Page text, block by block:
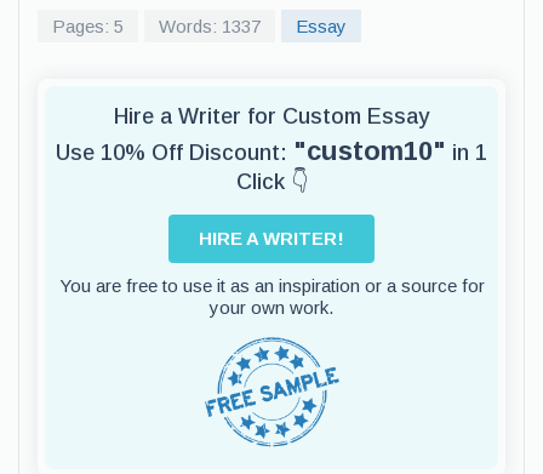
Pages: 5 Words: 1337 Essay
Hire a Writer for Custom Essay
Use 10% Off Discount: "custom10" in 1
Click 👇
HIRE A WRITER!
You are free to use it as an inspiration or a source for
your own work.